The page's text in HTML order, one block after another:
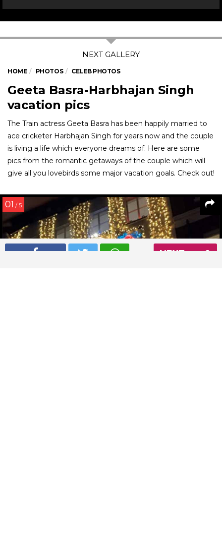
NEXT
HOME PHOTOS CELEB PHOTOS
Geeta Basra-Harbhajan Singh
vacation pics
The Train actress Geeta Basra has been happily married to
ace cricketer Harbhajan Singh for years now and the couple
is living a life which everyone dreams of. Here are some
pics from the romantic getaways of the couple which will
give all you lovebirds some major vacation goals. Check out!
01 / 5